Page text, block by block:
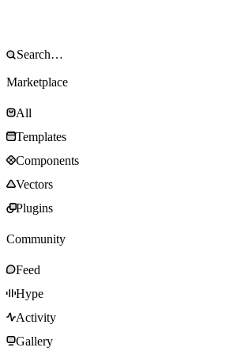
Marketplace
All
Templates
Components
Vectors
Plugins
Community
Feed
Hype
Activity
Gallery